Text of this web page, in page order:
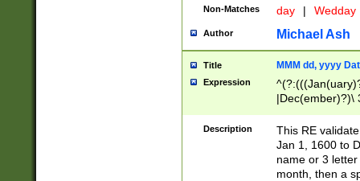
Non-Matches day | Wedday
Author Michael Ash
Title MMM dd, yyyy
Expression
|Dec(ember)?)\
(ember)?)\
9]|1\d|2[0-
[2-9]\d)\d{2}))
Description
This RE
Jan 1, 1600 to
name or 3
month, then a